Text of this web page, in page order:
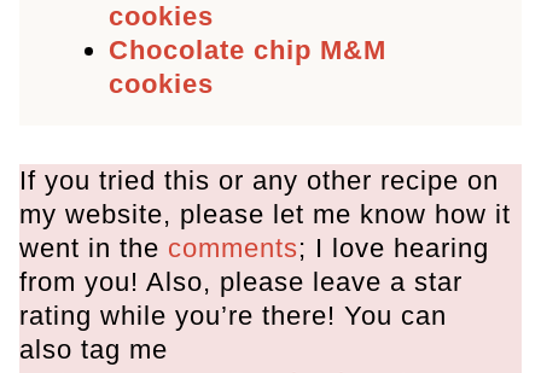
cookies
Chocolate chip M&M
cookies
If you tried this or any other recipe on
my website, please let me know how it
went in the comments; I love hearing
from you! Also, please leave a star
rating while you’re there! You can
also tag me